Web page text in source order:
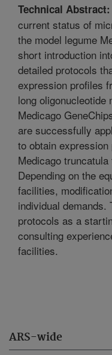
ARS-wide
Technical Abstract:
current status of
the model legume
short introduction
detailed protocols
expression profiles
long
Medicago
are successfully
to obtain
Medicago
Depending on the
facilities,
individual demands.
protocols as a
consulting
facilities.